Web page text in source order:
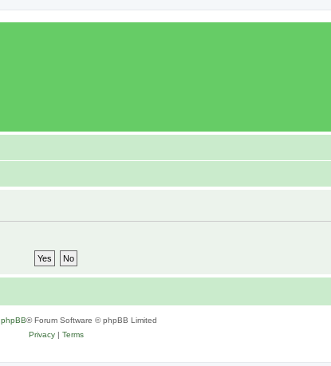
phpBB® Forum Software © phpBB Limited
Privacy| Terms